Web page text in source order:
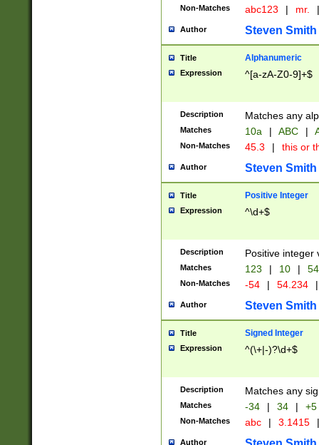
Non-Matches abc123 | mr. |
Author Steven Smith
Title Alphanumeric
Expression ^[a-zA-Z0-9]+$
Description Matches any
Matches 10a | ABC |
Non-Matches 45.3 | this or
Author Steven Smith
Title Positive Integer
Expression ^\d+$
Description Positive integer
Matches 123 | 10 | 54
Non-Matches -54 | 54.234 |
Author Steven Smith
Title Signed Integer
Expression ^(\+|-)?\d+$
Description Matches any
Matches -34 | 34 | +5
Non-Matches abc | 3.1415 |
Author